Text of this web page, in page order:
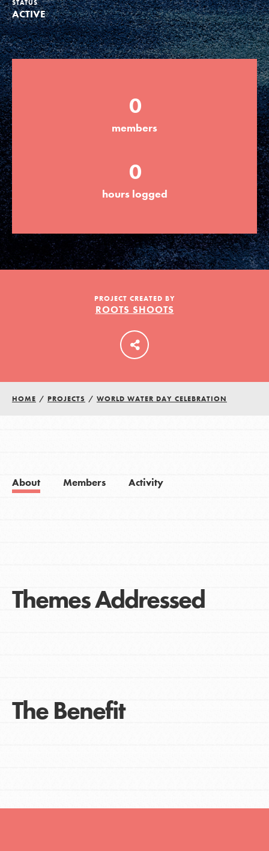
Groups
Take Action
ELSEWHERE
Visit JaneGoodall.org
Good For All News
Donate Get Updates
LOG IN
STATUS
ACTIVE
0
members
0
hours logged
PROJECT CREATED BY
ROOTS SHOOTS
HOME / PROJECTS / WORLD WATER DAY CELEBRATION
About Members Activity
Themes Addressed
The Benefit